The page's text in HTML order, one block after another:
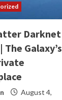
Darknet
Galaxy’s
August 4,